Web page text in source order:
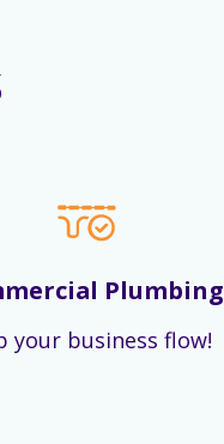
Plumbing
your business flow!